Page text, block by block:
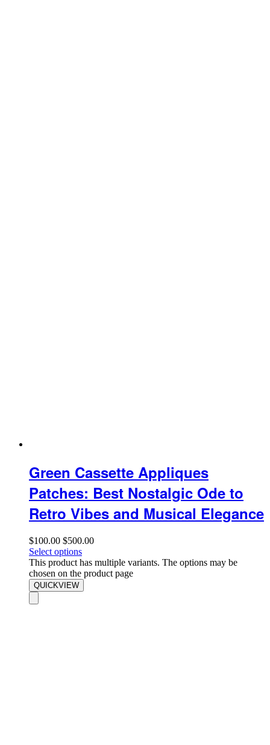
Green Cassette Appliques
Patches: Best Nostalgic Ode to
Retro Vibes and Musical Elegance
$100.00 $500.00
Select options
This product has multiple variants. The options may be
chosen on the product page
QUICKVIEW